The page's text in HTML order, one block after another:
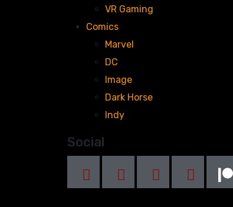
VR Gaming
Comics
Marvel
DC
Image
Dark Horse
Indy
Social